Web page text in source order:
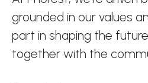
grounded in our values
part in shaping the
together with the